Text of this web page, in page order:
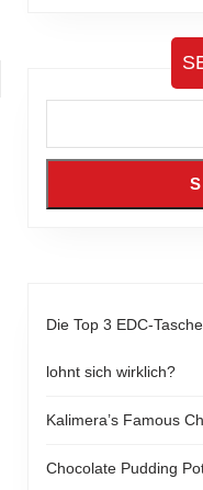
Die Top 3 EDC-
lohnt sich wirklich?
Kalimera’s Famous
Chocolate Pudding